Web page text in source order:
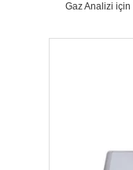
Gaz Analizi için